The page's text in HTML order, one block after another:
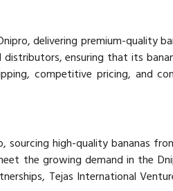
delivering premium-quality
ensuring that its
competitive pricing, and
high-quality bananas
the growing demand in the
Tejas International